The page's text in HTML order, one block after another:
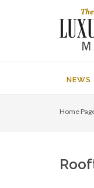
NEWS
Home